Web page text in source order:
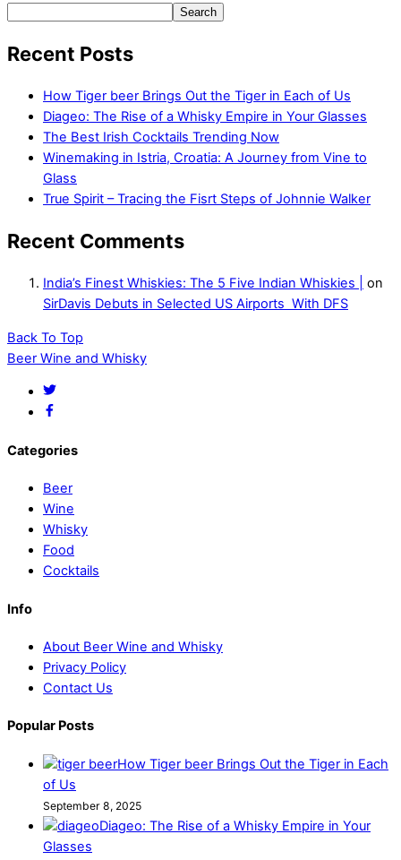
Search
Recent Posts
How Tiger beer Brings Out the Tiger in Each of Us
Diageo: The Rise of a Whisky Empire in Your Glasses
The Best Irish Cocktails Trending Now
Winemaking in Istria, Croatia: A Journey from Vine to
Glass
True Spirit – Tracing the Fisrt Steps of Johnnie Walker
Recent Comments
India’s Finest Whiskies: The 5 Five Indian Whiskies |
on
SirDavis Debuts in Selected US Airports With DFS
Back To Top
Beer Wine and Whisky
Categories
Beer
Wine
Whisky
Food
Cocktails
Info
About Beer Wine and Whisky
Privacy Policy
Contact Us
Popular Posts
How Tiger beer Brings Out the Tiger in Each
of Us
September 8, 2025
Diageo: The Rise of a Whisky Empire in Your
Glasses